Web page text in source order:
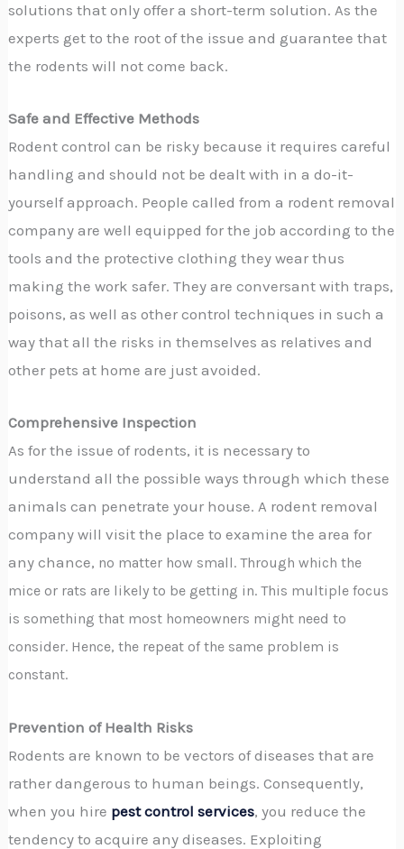
solutions that only offer a short-term solution. As the
experts get to the root of the issue and guarantee that
the rodents will not come back.
Safe and Effective Methods
Rodent control can be risky because it requires careful
handling and should not be dealt with in a do-it-
yourself approach. People called from a rodent removal
company are well equipped for the job according to the
tools and the protective clothing they wear thus
making the work safer. They are conversant with traps,
poisons, as well as other control techniques in such a
way that all the risks in themselves as relatives and
other pets at home are just avoided.
Comprehensive Inspection
As for the issue of rodents, it is necessary to
understand all the possible ways through which these
animals can penetrate your house. A rodent removal
company will visit the place to examine the area for
any chance, no matter how small. Through which the
mice or rats are likely to be getting in. This multiple focus
is something that most homeowners might need to
consider. Hence, the repeat of the same problem is
constant.
Prevention of Health Risks
Rodents are known to be vectors of diseases that are
rather dangerous to human beings. Consequently,
when you hire pest control services, you reduce the
tendency to acquire any diseases. Exploiting